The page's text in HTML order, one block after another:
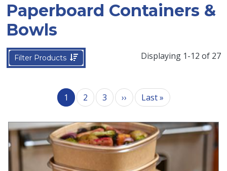
Paperboard Containers &
Bowls
Filter Products Displaying 1-12 of 27
Pagination 1 2 3 ››Next page
Last »Last page